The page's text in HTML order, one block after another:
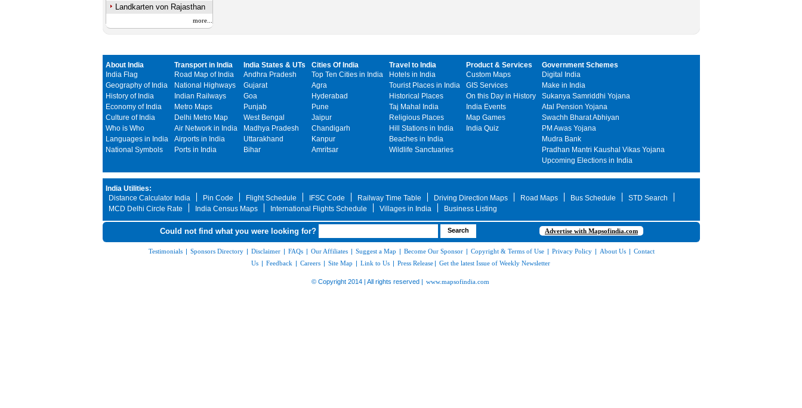
Landkarten von Rajasthan
more...
About India
India Flag
Geography of India
History of India
Economy of India
Culture of India
Who is Who
Languages in India
National Symbols
Transport in India
Road Map of India
National Highways
Indian Railways
Metro Maps
Delhi Metro Map
Air Network in India
Airports in India
Ports in India
India States & UTs
Andhra Pradesh
Gujarat
Goa
Punjab
West Bengal
Madhya Pradesh
Uttarakhand
Bihar
Cities Of India
Top Ten Cities in India
Agra
Hyderabad
Pune
Jaipur
Chandigarh
Kanpur
Amritsar
Travel to India
Hotels in India
Tourist Places in India
Historical Places
Taj Mahal India
Religious Places
Hill Stations in India
Beaches in India
Wildlife Sanctuaries
Product & Services
Custom Maps
GIS Services
On this Day in History
India Events
Map Games
India Quiz
Government Schemes
Digital India
Make in India
Sukanya Samriddhi Yojana
Atal Pension Yojana
Swachh Bharat Abhiyan
PM Awas Yojana
Mudra Bank
Pradhan Mantri Kaushal Vikas Yojana
Upcoming Elections in India
India Utilities:
Distance Calculator India
Pin Code Flight Schedule IFSC Code Railway Time Table Driving Direction Maps Road Maps Bus Schedule
STD Search
MCD Delhi Circle Rate
India Census Maps International Flights Schedule Villages in India Business Listing
Could not find what you were looking for? Advertise with Mapsofindia.com
Testimonials | Sponsors Directory | Disclaimer | FAQs | Our Affiliates | Suggest a Map | Become Our Sponsor | Copyright & Terms of Use | Privacy Policy | About Us | Contact
Us | Feedback | Careers | Site Map | Link to Us | Press Release | Get the latest Issue of Weekly Newsletter
© Copyright 2014 | All rights reserved | www.mapsofindia.com